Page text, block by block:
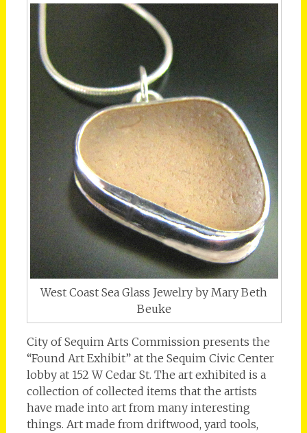
West Coast Sea Glass Jewelry by Mary Beth
Beuke
City of Sequim Arts Commission presents the
“Found Art Exhibit” at the Sequim Civic Center
lobby at 152 W Cedar St. The art exhibited is a
collection of collected items that the artists
have made into art from many interesting
things. Art made from driftwood, yard tools,